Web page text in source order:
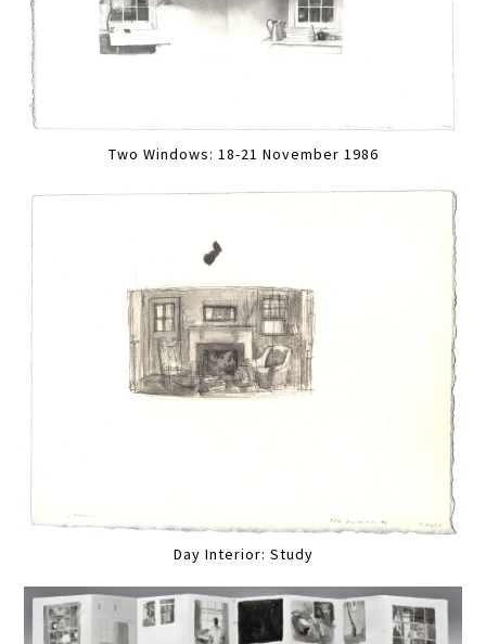
Two Windows: 18-21 November 1986
Day Interior: Study